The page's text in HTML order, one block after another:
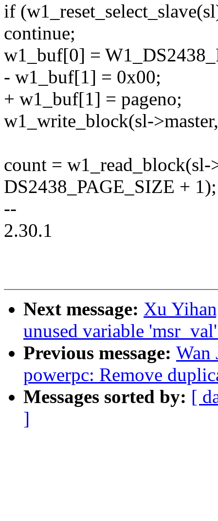
if
continue;
w1_buf[0] =
- w1_buf[1] = 0x00;
+ w1_buf[1] = pageno;
w1_write_block(sl-
count = w1_read_block(sl-
DS2438_PAGE_SIZE + 1);
--
2.30.1
Next message: Xu
unused variable
Previous message: Wan
powerpc: Remove
Messages sorted by: [
]